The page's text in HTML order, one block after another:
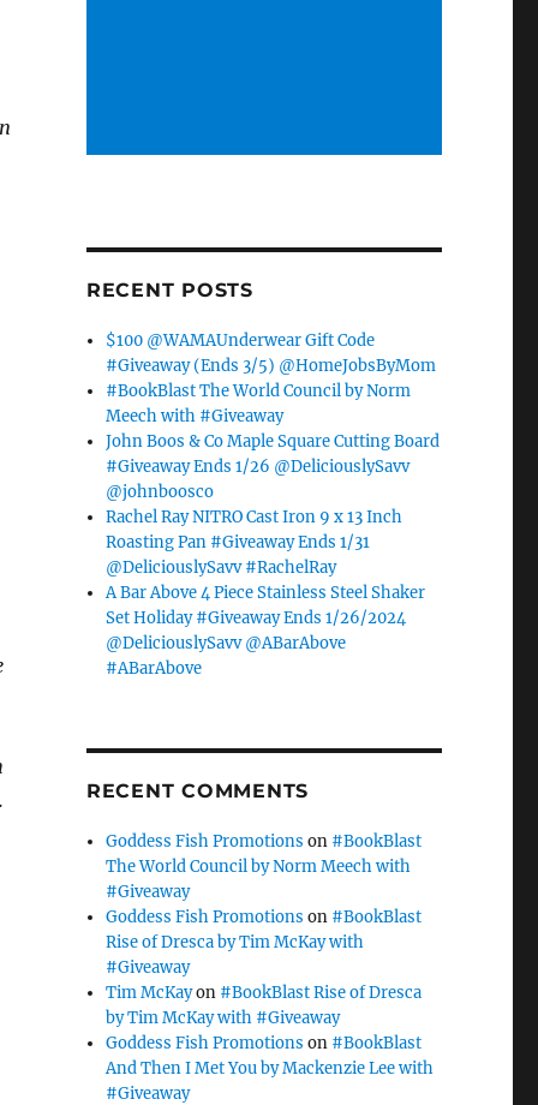
RECENT POSTS
$100 @WAMAUnderwear Gift Code
#Giveaway (Ends 3/5) @HomeJobsByMom
#BookBlast The World Council by Norm
Meech with #Giveaway
John Boos & Co Maple Square Cutting Board
#Giveaway Ends 1/26 @DeliciouslySavv
@johnboosco
Rachel Ray NITRO Cast Iron 9 x 13 Inch
Roasting Pan #Giveaway Ends 1/31
@DeliciouslySavv #RachelRay
A Bar Above 4 Piece Stainless Steel Shaker
Set Holiday #Giveaway Ends 1/26/2024
@DeliciouslySavv @ABarAbove
#ABarAbove
RECENT COMMENTS
Goddess Fish Promotions on #BookBlast
The World Council by Norm Meech with
#Giveaway
Goddess Fish Promotions on #BookBlast
Rise of Dresca by Tim McKay with
#Giveaway
Tim McKayon #BookBlast Rise of Dresca
by Tim McKay with #Giveaway
Goddess Fish Promotions on #BookBlast
And Then I Met You by Mackenzie Lee with
#Giveaway